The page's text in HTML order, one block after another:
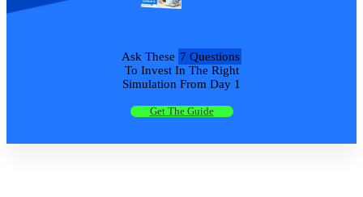
Ask These 7 Questions
To Invest In The Right
Simulation From Day 1
Get The Guide